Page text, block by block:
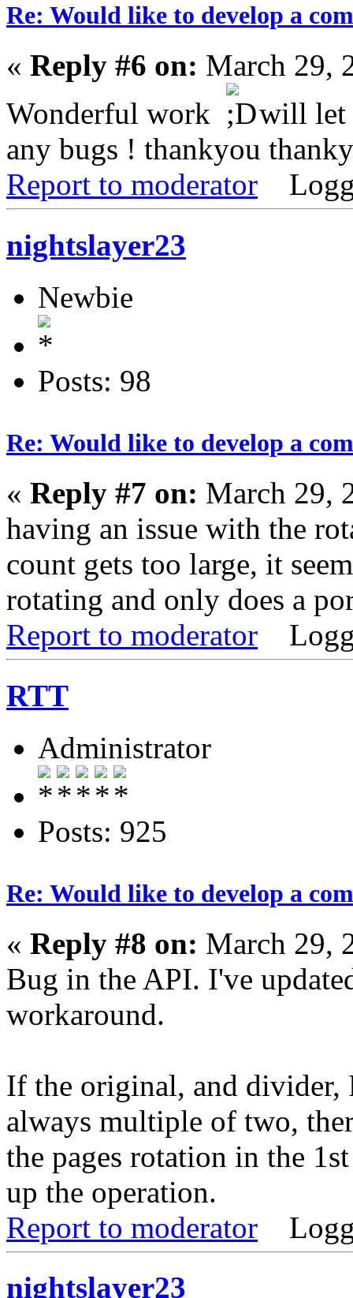
Re: Would like to develop a
« Reply #6 on: March 29,
Wonderful work
will let
any bugs ! thankyou
Report to moderator
nightslayer23
Newbie
Posts: 98
Re: Would like to develop a
« Reply #7 on: March 29,
having an issue with the
count gets too large, it
rotating and only does a
Report to moderator
RTT
Administrator
Posts: 925
Re: Would like to develop a
« Reply #8 on: March 29,
Bug in the API. I've
workaround.
If the original, and divider,
always multiple of two,
the pages rotation in the
up the operation.
Report to moderator
nightslayer23